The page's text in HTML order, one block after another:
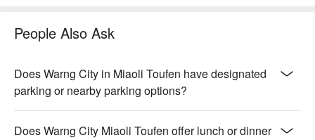
People Also Ask
Does Warng City in Miaoli Toufen have designated
parking or nearby parking options?
Does Warng City Miaoli Toufen offer lunch or dinner